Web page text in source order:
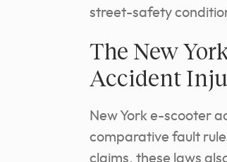
street-safety
The New
Accident
New York e-scooter
comparative fault
claims, these laws